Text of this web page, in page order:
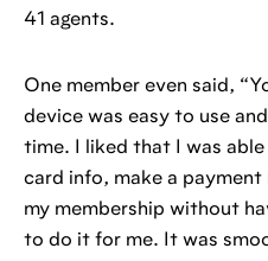
41 agents.
One member even said,
device was easy to use
time. I liked that I was
card info, make a
my membership without
to do it for me. It was